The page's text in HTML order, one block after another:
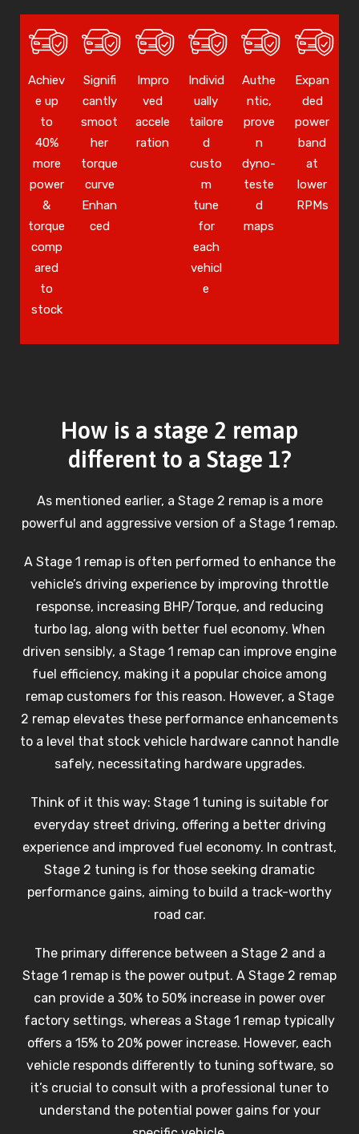
Achiev
e up
to
40%
more
power
&
torque
comp
ared
to
stock
Signifi
cantly
smoot
her
torque
curve
Enhan
ced
Impro
ved
accele
ration
Individ
ually
tailore
d
custo
m
tune
for
each
vehicl
e
Authe
ntic,
prove
n
dyno-
teste
d
maps
Expan
ded
power
band
at
lower
RPMs
How is a stage 2 remap
different to a Stage 1?
As mentioned earlier, a Stage 2 remap is a more
powerful and aggressive version of a Stage 1 remap.
A Stage 1 remap is often performed to enhance the
vehicle’s driving experience by improving throttle
response, increasing BHP/Torque, and reducing
turbo lag, along with better fuel economy. When
driven sensibly, a Stage 1 remap can improve engine
fuel efficiency, making it a popular choice among
remap customers for this reason. However, a Stage
2 remap elevates these performance enhancements
to a level that stock vehicle hardware cannot handle
safely, necessitating hardware upgrades.
Think of it this way: Stage 1 tuning is suitable for
everyday street driving, offering a better driving
experience and improved fuel economy. In contrast,
Stage 2 tuning is for those seeking dramatic
performance gains, aiming to build a track-worthy
road car.
The primary difference between a Stage 2 and a
Stage 1 remap is the power output. A Stage 2 remap
can provide a 30% to 50% increase in power over
factory settings, whereas a Stage 1 remap typically
offers a 15% to 20% power increase. However, each
vehicle responds differently to tuning software, so
it’s crucial to consult with a professional tuner to
understand the potential power gains for your